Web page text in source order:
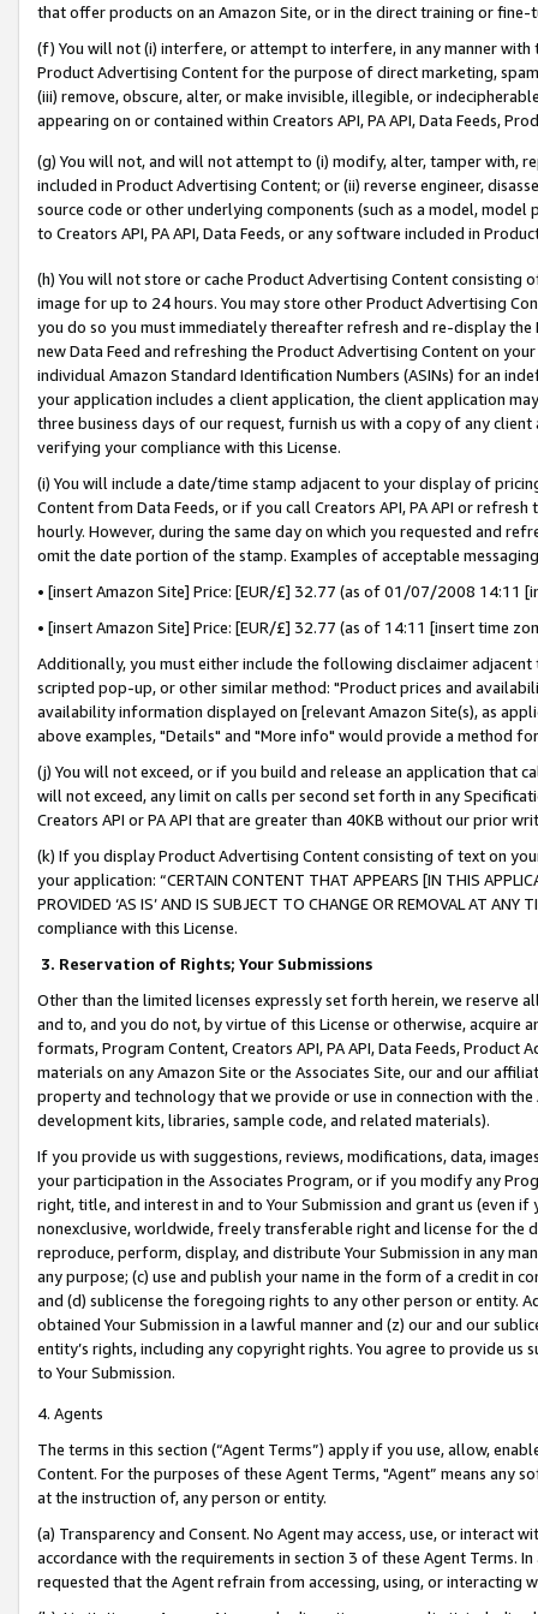
that offer products on an Amazon Site, or in the direct training or
(f) You will not (i) interfere, or attempt to interfere, in any manner
Product Advertising Content for the purpose of direct marketing,
(iii) remove, obscure, alter, or make invisible, illegible, or
appearing on or contained within Creators API, PA API, Data Feeds,
(g) You will not, and will not attempt to (i) modify, alter, tamper with,
included in Product Advertising Content; or (ii) reverse engineer,
source code or other underlying components (such as a model,
to Creators API, PA API, Data Feeds, or any software included in
(h) You will not store or cache Product Advertising Content
image for up to 24 hours. You may store other Product Advertising
you do so you must immediately thereafter refresh and re-display the
new Data Feed and refreshing the Product Advertising Content on
individual Amazon Standard Identification Numbers (ASINs) for an
your application includes a client application, the client application
three business days of our request, furnish us with a copy of any
verifying your compliance with this License.
(i) You will include a date/time stamp adjacent to your display of
Content from Data Feeds, or if you call Creators API, PA API or
hourly. However, during the same day on which you requested and
omit the date portion of the stamp. Examples of acceptable
• [insert Amazon Site] Price: [EUR/£] 32.77 (as of 01/07/2008 14:11
• [insert Amazon Site] Price: [EUR/£] 32.77 (as of 14:11 [insert time
Additionally, you must either include the following disclaimer
scripted pop-up, or other similar method: "Product prices and
availability information displayed on [relevant Amazon Site(s), as
above examples, "Details" and "More info" would provide a method
(j) You will not exceed, or if you build and release an application that
will not exceed, any limit on calls per second set forth in any
Creators API or PA API that are greater than 40KB without our prior
(k) If you display Product Advertising Content consisting of text on
your application: “CERTAIN CONTENT THAT APPEARS [IN THIS
PROVIDED ‘AS IS’ AND IS SUBJECT TO CHANGE OR REMOVAL AT
compliance with this License.
3. Reservation of Rights; Your Submissions
Other than the limited licenses expressly set forth herein, we
and to, and you do not, by virtue of this License or otherwise, acquire
formats, Program Content, Creators API, PA API, Data Feeds,
materials on any Amazon Site or the Associates Site, our and our
property and technology that we provide or use in connection with
development kits, libraries, sample code, and related materials).
If you provide us with suggestions, reviews, modifications, data,
your participation in the Associates Program, or if you modify any
right, title, and interest in and to Your Submission and grant us (even
nonexclusive, worldwide, freely transferable right and license for
reproduce, perform, display, and distribute Your Submission in any
any purpose; (c) use and publish your name in the form of a credit in
and (d) sublicense the foregoing rights to any other person or entity.
obtained Your Submission in a lawful manner and (z) our and our
entity’s rights, including any copyright rights. You agree to provide us
to Your Submission.
4. Agents
The terms in this section (“Agent Terms”) apply if you use, allow,
Content. For the purposes of these Agent Terms, "Agent” means
at the instruction of, any person or entity.
(a) Transparency and Consent. No Agent may access, use, or
accordance with the requirements in section 3 of these Agent Terms.
requested that the Agent refrain from accessing, using, or interacting